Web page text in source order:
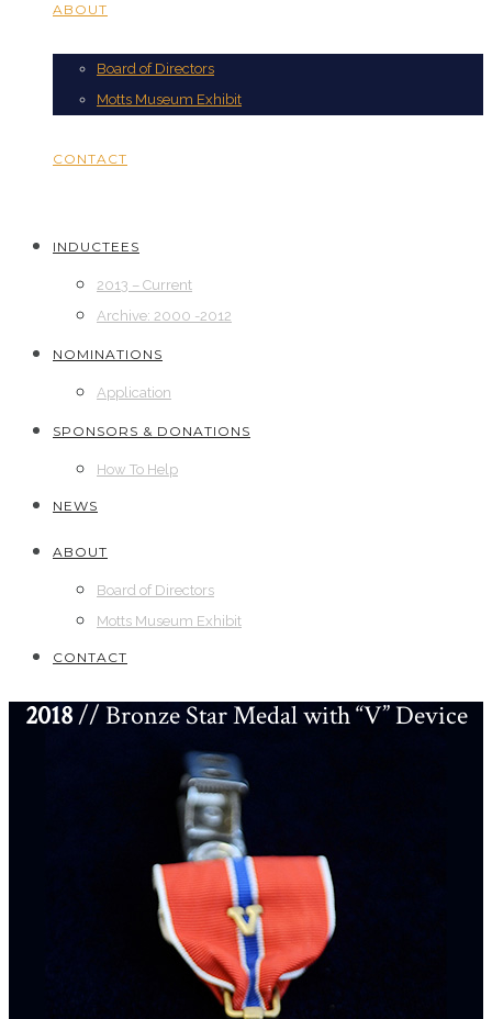
ABOUT
Board of Directors
Motts Museum Exhibit
CONTACT
INDUCTEES
2013 – Current
Archive: 2000 -2012
NOMINATIONS
Application
SPONSORS & DONATIONS
How To Help
NEWS
ABOUT
Board of Directors
Motts Museum Exhibit
CONTACT
2018// Bronze Star Medal with “V” Device